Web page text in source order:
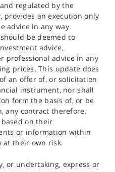
regulated by the
provides an execution only
advice in any way.
be deemed to
advice,
professional advice in any
prices. This update does
an offer of, or solicitation
instrument, nor shall
form the basis of, or be
any contract therefore.
on their
or information within
at their own risk.
or undertaking, express or